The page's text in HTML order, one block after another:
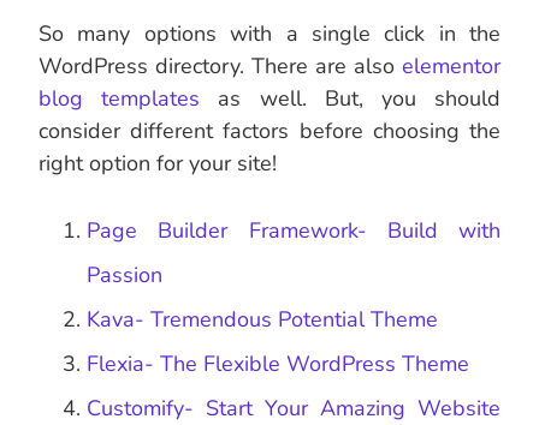
So many options with a single click in the
WordPress directory. There are also elementor
blog templates as well. But, you should
consider different factors before choosing the
right option for your site!
Page Builder Framework- Build with
Passion
Kava- Tremendous Potential Theme
Flexia- The Flexible WordPress Theme
Customify- Start Your Amazing Website